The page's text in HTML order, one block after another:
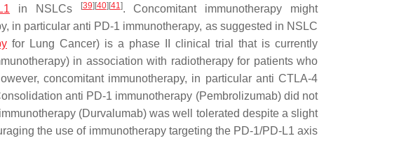
in NSLCs [39] [40] [41]. Concomitant immunotherapy might
in particular anti PD-1 immunotherapy, as suggested in NSLC
for Lung Cancer) is a phase II clinical trial that is currently
in association with radiotherapy for patients who
concomitant immunotherapy, in particular anti CTLA-4
anti PD-1 immunotherapy (Pembrolizumab) did not
(Durvalumab) was well tolerated despite a slight
the use of immunotherapy targeting the PD-1/PD-L1 axis